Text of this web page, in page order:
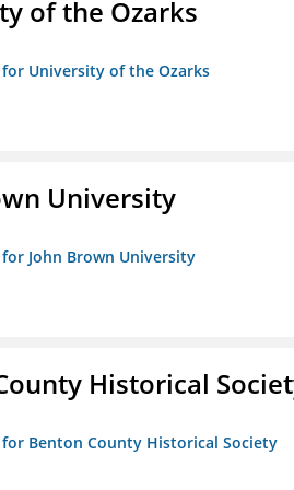
of the Ozarks
for University of the Ozarks
University
for John Brown University
Historical
for Benton County Historical Society